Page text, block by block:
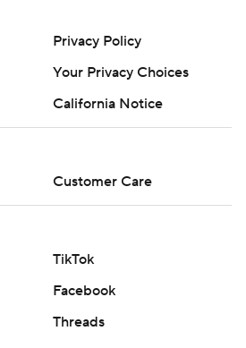
Privacy Policy
Your Privacy Choices
California Notice
Customer Care
TikTok
Facebook
Threads